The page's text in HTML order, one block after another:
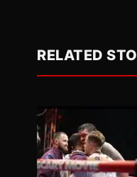
RELATED